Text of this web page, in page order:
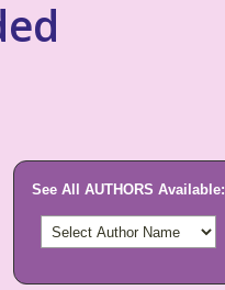
See All AUTHORS Available: